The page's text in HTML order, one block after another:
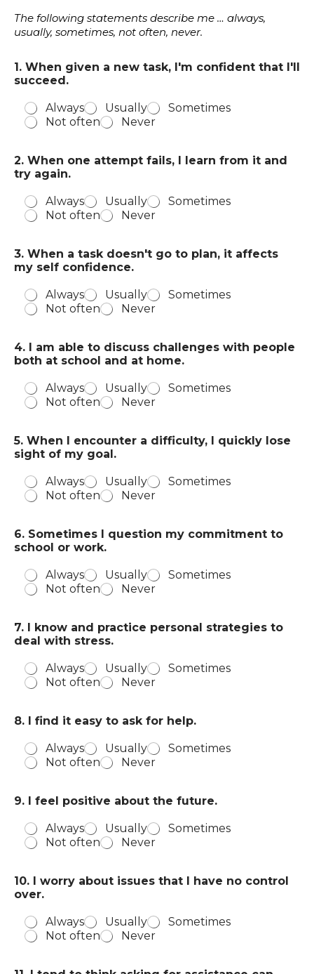
The following statements describe me … always,
usually, sometimes, not often, never.
1. When given a new task, I'm confident that I'll
succeed.
Always Usually
Sometimes
Not often
Never
n
d
m
e
2. When one attempt fails, I learn from it and
try again.
Always Usually
Sometimes
Not often
Never
3. When a task doesn't go to plan, it affects
my self confidence.
Always Usually
Sometimes
Not often
Never
4. I am able to discuss challenges with people
both at school and at home.
Always Usually
Sometimes
Not often
Never
5. When I encounter a difficulty, I quickly lose
sight of my goal.
Always Usually
Sometimes
Not often
Never
6. Sometimes I question my commitment to
school or work.
Always Usually
Sometimes
Not often
Never
7. I know and practice personal strategies to
deal with stress.
Always Usually
Sometimes
Not often
Never
8. I find it easy to ask for help.
Always Usually
Sometimes
Not often
Never
9. I feel positive about the future.
Always Usually
Sometimes
Not often
Never
10. I worry about issues that I have no control
over.
Always Usually
Sometimes
Not often
Never